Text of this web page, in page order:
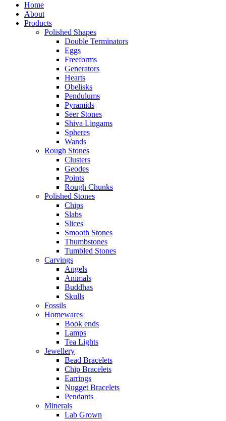
Home
About
Products
Polished Shapes
Double Terminators
Eggs
Freeforms
Generators
Hearts
Obelisks
Pendulums
Pyramids
Seer Stones
Shiva Lingams
Spheres
Wands
Rough Stones
Clusters
Geodes
Points
Rough Chunks
Polished Stones
Chips
Slabs
Slices
Smooth Stones
Thumbstones
Tumbled Stones
Carvings
Angels
Animals
Buddhas
Skulls
Fossils
Homewares
Book ends
Lamps
Tea Lights
Jewellery
Bead Bracelets
Chip Bracelets
Earrings
Nugget Bracelets
Pendants
Minerals
Lab Grown